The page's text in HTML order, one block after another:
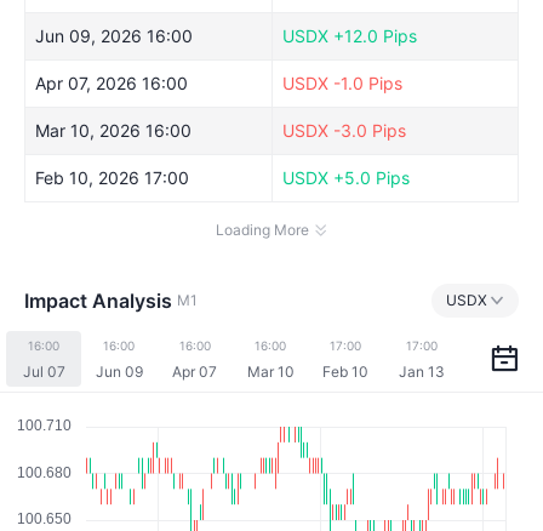
Jun 09, 2026 16:00 USDX +12.0 Pips
Apr 07, 2026 16:00 USDX -1.0 Pips
Mar 10, 2026 16:00 USDX -3.0 Pips
Feb 10, 2026 17:00 USDX +5.0 Pips
Loading More
Impact Analysis M1 USDX
16:00
Jul 07
16:00
Jun 09
16:00
Apr 07
16:00
Mar 10
17:00
Feb 10
17:00
Jan 13